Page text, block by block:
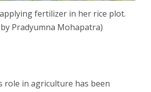
fertilizer in her rice plot.
Pradyumna Mohapatra)
role in agriculture has been